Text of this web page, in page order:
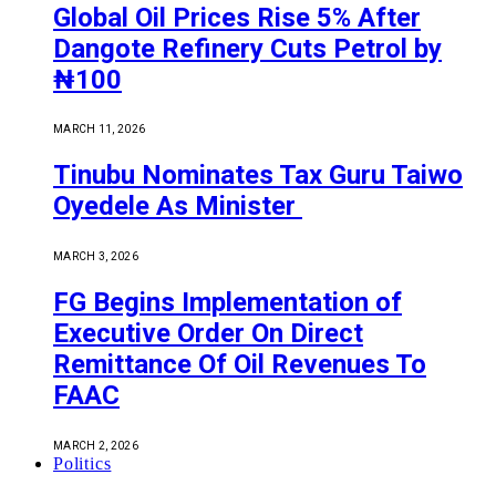
Global Oil Prices Rise 5% After
Dangote Refinery Cuts Petrol by
₦100
MARCH 11, 2026
Tinubu Nominates Tax Guru Taiwo
Oyedele As Minister
MARCH 3, 2026
FG Begins Implementation of
Executive Order On Direct
Remittance Of Oil Revenues To
FAAC
MARCH 2, 2026
Politics